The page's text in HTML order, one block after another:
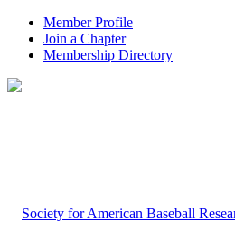
Member Profile
Join a Chapter
Membership Directory